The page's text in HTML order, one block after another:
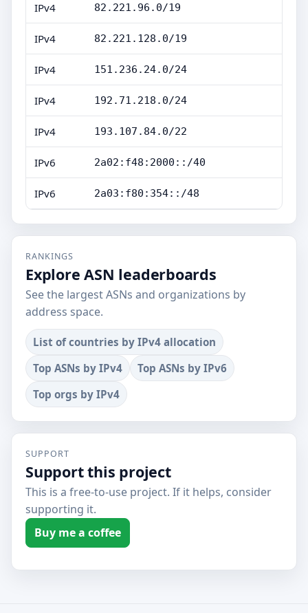
IPv4 82.221.96.0/19
IPv4 82.221.128.0/19
IPv4 151.236.24.0/24
IPv4 192.71.218.0/24
IPv4 193.107.84.0/22
IPv6 2a02:f48:2000::/40
IPv6 2a03:f80:354::/48
RANKINGS
Explore ASN leaderboards
See the largest ASNs and organizations by
address space.
List of countries by IPv4 allocation
Top ASNs by IPv4
Top ASNs by IPv6
Top orgs by IPv4
SUPPORT
Support this project
This is a free-to-use project. If it helps, consider
supporting it.
Buy me a coffee